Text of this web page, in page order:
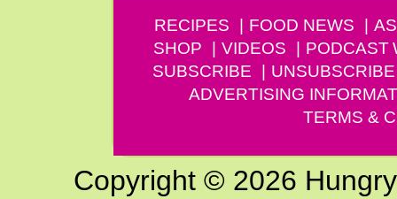
RECIPES FOOD NEWS
SHOP
VIDEOS PODCAST
SUBSCRIBE
UNSUBSCRIBE
ADVERTISING
TERMS &
Copyright © 2026